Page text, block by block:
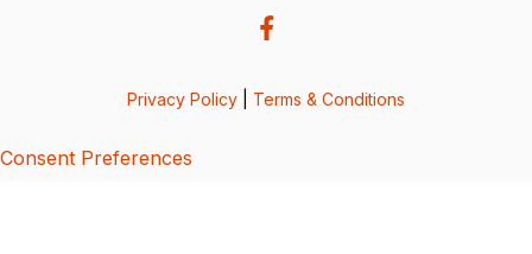
Privacy Policy Terms & Conditions
Consent Preferences